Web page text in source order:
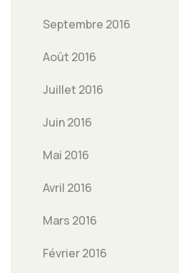
Septembre 2016
Août 2016
Juillet 2016
Juin 2016
Mai 2016
Avril 2016
Mars 2016
Février 2016